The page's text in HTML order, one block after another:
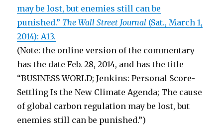
may be lost, but enemies still can be
punished.” The Wall Street Journal (Sat., March 1,
2014): A13.
(Note: the online version of the commentary
has the date Feb. 28, 2014, and has the title
“BUSINESS WORLD; Jenkins: Personal Score-
Settling Is the New Climate Agenda; The cause
of global carbon regulation may be lost, but
enemies still can be punished.”)